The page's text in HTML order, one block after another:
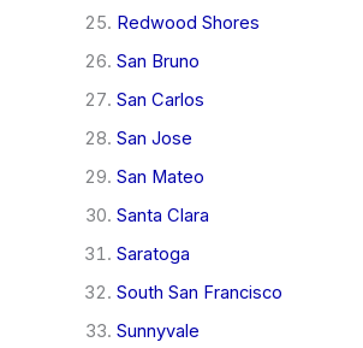
Redwood Shores
San Bruno
San Carlos
San Jose
San Mateo
Santa Clara
Saratoga
South San Francisco
Sunnyvale